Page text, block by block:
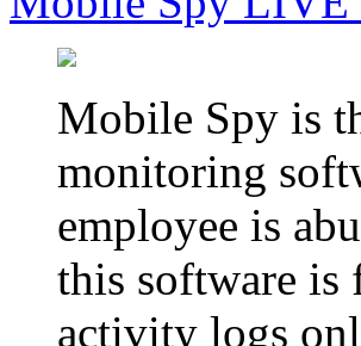
Mobile Spy is
monitoring
employee is
this software is
activity logs